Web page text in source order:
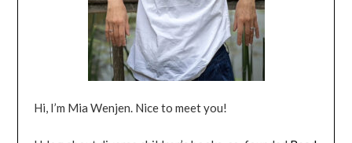
Hi, I’m Mia Wenjen. Nice to meet you!